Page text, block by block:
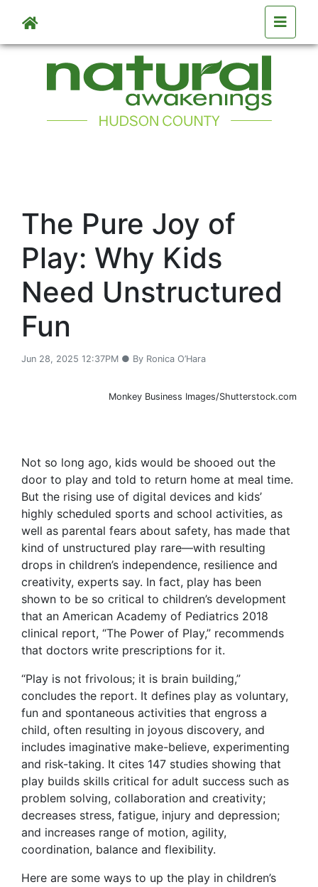
Skip to main content
The Pure Joy of
Play: Why Kids
Need Unstructured
Fun
Jun 28, 2025 12:37PM ● By Ronica O’Hara
Monkey Business Images/Shutterstock.com
Not so long ago, kids would be shooed out the
door to play and told to return home at meal time.
But the rising use of digital devices and kids’
highly scheduled sports and school activities, as
well as parental fears about safety, has made that
kind of unstructured play rare—with resulting
drops in children’s independence, resilience and
creativity, experts say. In fact, play has been
shown to be so critical to children’s development
that an American Academy of Pediatrics 2018
clinical report, “The Power of Play,” recommends
that doctors write prescriptions for it.
“Play is not frivolous; it is brain building,”
concludes the report. It defines play as voluntary,
fun and spontaneous activities that engross a
child, often resulting in joyous discovery, and
includes imaginative make-believe, experimenting
and risk-taking. It cites 147 studies showing that
play builds skills critical for adult success such as
problem solving, collaboration and creativity;
decreases stress, fatigue, injury and depression;
and increases range of motion, agility,
coordination, balance and flexibility.
Here are some ways to up the play in children’s